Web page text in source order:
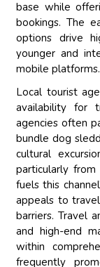
base while
bookings. The
options drive
younger and
mobile platforms.
Local tourist
availability for
agencies often
bundle dog
cultural
particularly
fuels this
appeals to
barriers. Travel
and high-end
within
frequently